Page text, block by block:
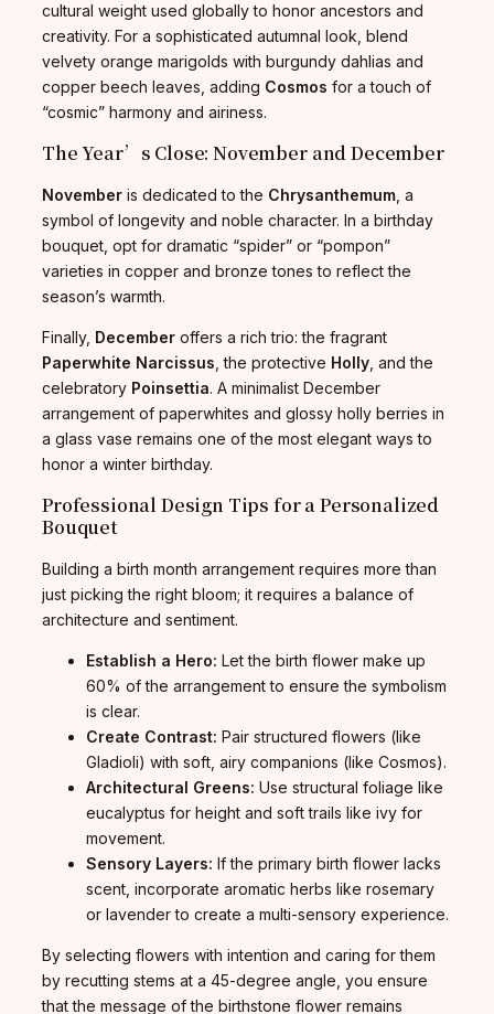
cultural weight used globally to honor ancestors and
creativity. For a sophisticated autumnal look, blend
velvety orange marigolds with burgundy dahlias and
copper beech leaves, adding Cosmos for a touch of
“cosmic” harmony and airiness.
The Year’s Close: November and December
November is dedicated to the Chrysanthemum , a
symbol of longevity and noble character. In a birthday
bouquet, opt for dramatic “spider” or “pompon”
varieties in copper and bronze tones to reflect the
season’s warmth.
Finally, December offers a rich trio: the fragrant
Paperwhite Narcissus , the protective Holly , and the
celebratory Poinsettia. A minimalist December
arrangement of paperwhites and glossy holly berries in
a glass vase remains one of the most elegant ways to
honor a winter birthday.
Professional Design Tips for a Personalized
Bouquet
Building a birth month arrangement requires more than
just picking the right bloom; it requires a balance of
architecture and sentiment.
Establish a Hero: Let the birth flower make up
60% of the arrangement to ensure the symbolism
is clear.
Create Contrast: Pair structured flowers (like
Gladioli) with soft, airy companions (like Cosmos).
Architectural Greens: Use structural foliage like
eucalyptus for height and soft trails like ivy for
movement.
Sensory Layers: If the primary birth flower lacks
scent, incorporate aromatic herbs like rosemary
or lavender to create a multi-sensory experience.
By selecting flowers with intention and caring for them
by recutting stems at a 45-degree angle, you ensure
that the message of the birthstone flower remains